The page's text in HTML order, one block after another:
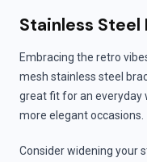
Stainless Steel
Embracing the retro
mesh stainless steel
great fit for an everyday
more elegant occasions.
Consider widening your